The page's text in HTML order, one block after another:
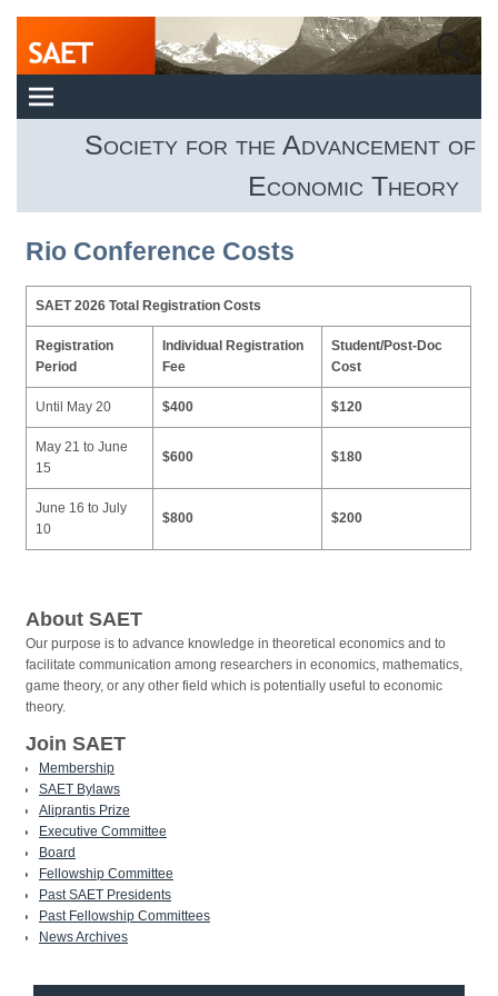
Society for the Advancement of
Economic Theory
Rio Conference Costs
SAET 2026 Total Registration Costs
Registration
Period
Individual Registration
Fee
Student/Post-Doc
Cost
Until May 20 $400 $120
May 21 to June
15
$600 $180
June 16 to July
10
$800 $200
About SAET
Our purpose is to advance knowledge in theoretical economics and to
facilitate communication among researchers in economics, mathematics,
game theory, or any other field which is potentially useful to economic
theory.
Join SAET
Membership
SAET Bylaws
Aliprantis Prize
Executive Committee
Board
Fellowship Committee
Past SAET Presidents
Past Fellowship Committees
News Archives